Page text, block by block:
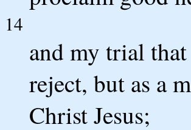
14
and my trial
reject, but as a
Christ Jesus;